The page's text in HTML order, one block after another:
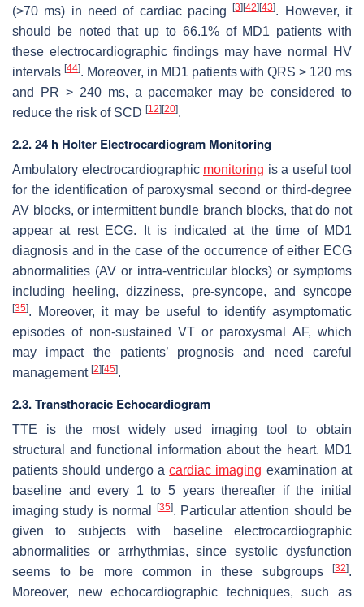
(>70 ms) in need of cardiac pacing[3] [42] [43]. However, it
should be noted that up to 66.1% of MD1 patients with
these electrocardiographic findings may have normal HV
intervals [44]. Moreover, in MD1 patients with QRS > 120 ms
and PR > 240 ms, a pacemaker may be considered to
reduce the risk of SCD [12] [20].
2.2. 24 h Holter Electrocardiogram Monitoring
Ambulatory electrocardiographic monitoring is a useful tool
for the identification of paroxysmal second or third-degree
AV blocks, or intermittent bundle branch blocks, that do not
appear at rest ECG. It is indicated at the time of MD1
diagnosis and in the case of the occurrence of either ECG
abnormalities (AV or intra-ventricular blocks) or symptoms
including heeling, dizziness, pre-syncope, and syncope
[35]. Moreover, it may be useful to identify asymptomatic
episodes of non-sustained VT or paroxysmal AF, which
may impact the patients’ prognosis and need careful
management [2] [45].
2.3. Transthoracic Echocardiogram
TTE is the most widely used imaging tool to obtain
structural and functional information about the heart. MD1
patients should undergo acardiac imaging examination at
baseline and every 1 to 5 years thereafter if the initial
imaging study is normal
[35]. Particular attention should be
given to subjects with baseline electrocardiographic
abnormalities or arrhythmias, since systolic dysfunction
seems to be more common in these subgroups
[32].
Moreover, new echocardiographic techniques, such as